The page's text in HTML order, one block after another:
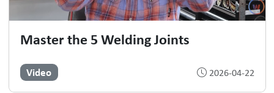
Master the 5 Welding Joints
Video 2026-04-22